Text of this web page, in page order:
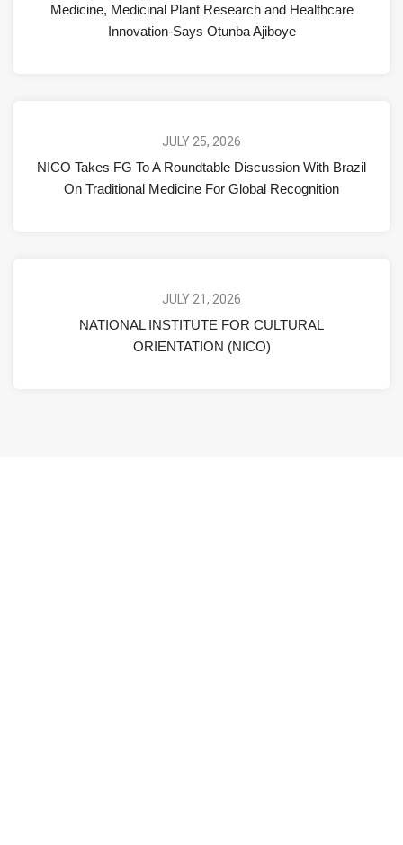
Medicine, Medicinal Plant Research and Healthcare
Innovation-Says Otunba Ajiboye
JULY 25, 2026
NICO Takes FG To A Roundtable Discussion With Brazil
On Traditional Medicine For Global Recognition
JULY 21, 2026
NATIONAL INSTITUTE FOR CULTURAL
ORIENTATION (NICO)